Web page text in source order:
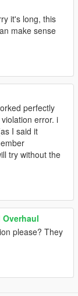
it's long, this
make sense
perfectly
error. i
I said it
try without the
please? They